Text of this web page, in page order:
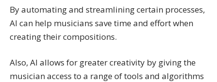
By automating and streamlining certain processes,
AI can help musicians save time and effort when
creating their compositions.
Also, AI allows for greater creativity by giving the
musician access to a range of tools and algorithms